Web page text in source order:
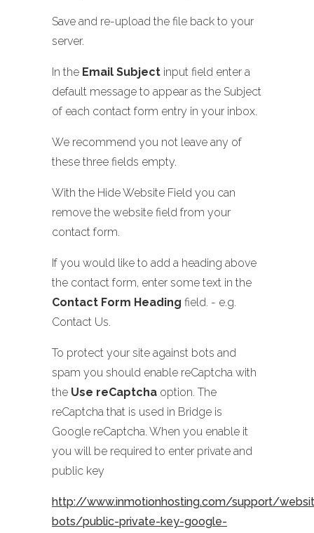
Save and re-upload the file back to your
server.
In the Email Subject input field enter a
default message to appear as the Subject
of each contact form entry in your inbox.
We recommend you not leave any of
these three fields empty.
With the Hide Website Field you can
remove the website field from your
contact form.
If you would like to add a heading above
the contact form, enter some text in the
Contact Form Heading field. - e.g.
Contact Us.
To protect your site against bots and
spam you should enable reCaptcha with
the Use reCaptcha option. The
reCaptcha that is used in Bridge is
Google reCaptcha. When you enable it
you will be required to enter private and
public key
http://www.inmotionhosting.com/support/
bots/public-private-key-google-